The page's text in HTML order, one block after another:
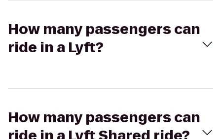
How many passengers can
ride in a Lyft?
How many passengers can